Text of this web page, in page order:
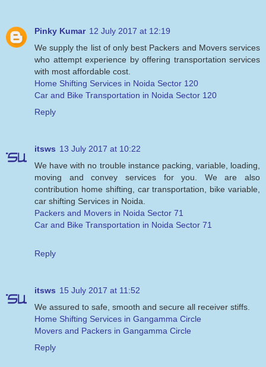
Pinky Kumar 12 July 2017 at 12:19
We supply the list of only best Packers and Movers services
who attempt experience by offering transportation services
with most affordable cost.
Home Shifting Services in Noida Sector 120
Car and Bike Transportation in Noida Sector 120
Reply
itsws 13 July 2017 at 10:22
We have with no trouble instance packing, variable, loading,
moving and convey services for you. We are also
contribution home shifting, car transportation, bike variable,
car shifting Services in Noida.
Packers and Movers in Noida Sector 71
Car and Bike Transportation in Noida Sector 71
Reply
itsws 15 July 2017 at 11:52
We assured to safe, smooth and secure all receiver stiffs.
Home Shifting Services in Gangamma Circle
Movers and Packers in Gangamma Circle
Reply